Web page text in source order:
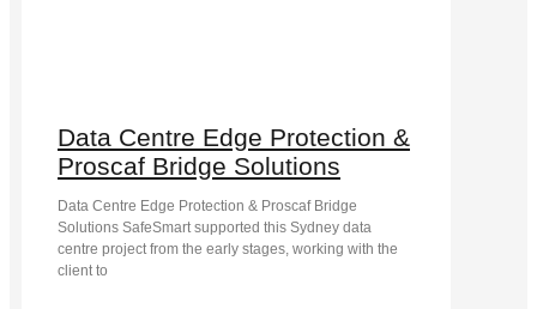
Data Centre Edge Protection &
Proscaf Bridge Solutions
Data Centre Edge Protection & Proscaf Bridge
Solutions SafeSmart supported this Sydney data
centre project from the early stages, working with the
client to